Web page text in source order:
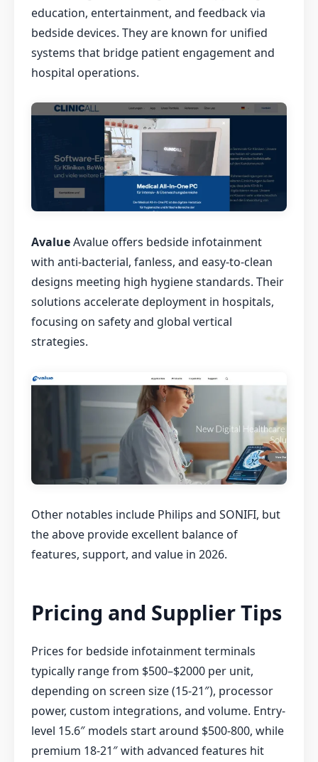
education, entertainment, and feedback via
bedside devices. They are known for unified
systems that bridge patient engagement and
hospital operations.
AvalueAvalue offers bedside infotainment
with anti-bacterial, fanless, and easy-to-clean
designs meeting high hygiene standards. Their
solutions accelerate deployment in hospitals,
focusing on safety and global vertical
strategies.
Other notables include Philips and SONIFI, but
the above provide excellent balance of
features, support, and value in 2026.
Pricing and Supplier Tips
Prices for bedside infotainment terminals
typically range from $500–$2000 per unit,
depending on screen size (15-21″), processor
power, custom integrations, and volume. Entry-
level 15.6″ models start around $500-800, while
premium 18-21″ with advanced features hit